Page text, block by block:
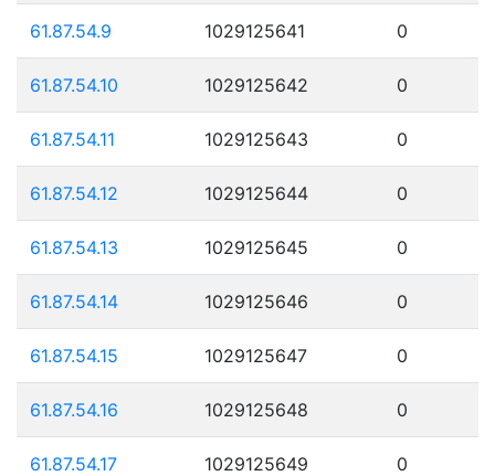
61.87.54.9 1029125641 0
61.87.54.10 1029125642 0
61.87.54.11 1029125643 0
61.87.54.12 1029125644 0
61.87.54.13 1029125645 0
61.87.54.14 1029125646 0
61.87.54.15 1029125647 0
61.87.54.16 1029125648 0
61.87.54.17 1029125649 0